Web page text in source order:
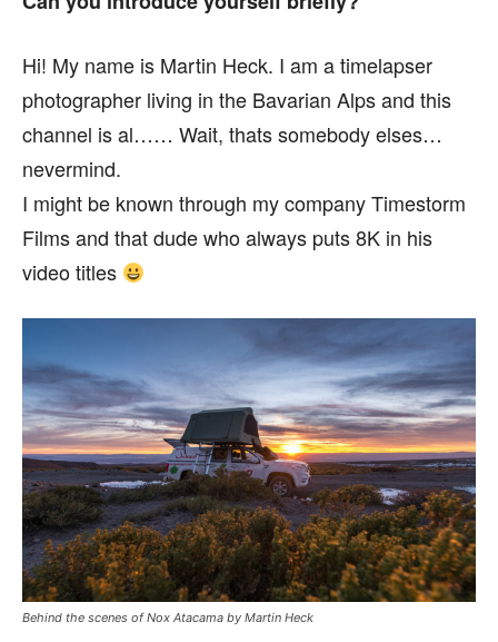
Hi! My name is Martin Heck. I am a timelapser
photographer living in the Bavarian Alps and this
channel is al…… Wait, thats somebody elses…
nevermind.
I might be known through my company Timestorm
Films and that dude who always puts 8K in his
video titles
Behind the scenes of Nox Atacama by Martin Heck